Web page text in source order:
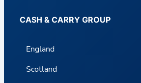
CASH & CARRY GROUP
England
Scotland